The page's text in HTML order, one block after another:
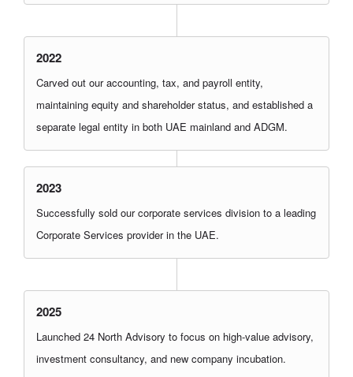
2022
Carved out our accounting, tax, and payroll entity,
maintaining equity and shareholder status, and established a
separate legal entity in both UAE mainland and ADGM.
2023
Successfully sold our corporate services division to a leading
Corporate Services provider in the UAE.
2025
Launched 24 North Advisory to focus on high-value advisory,
investment consultancy, and new company incubation.